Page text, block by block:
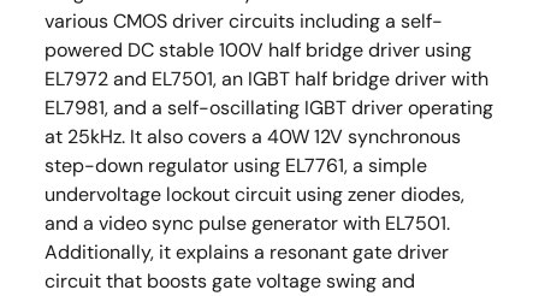
various CMOS driver circuits including a self-
powered DC stable 100V half bridge driver using
EL7972 and EL7501, an IGBT half bridge driver with
EL7981, and a self-oscillating IGBT driver operating
at 25kHz. It also covers a 40W 12V synchronous
step-down regulator using EL7761, a simple
undervoltage lockout circuit using zener diodes,
and a video sync pulse generator with EL7501.
Additionally, it explains a resonant gate driver
circuit that boosts gate voltage swing and